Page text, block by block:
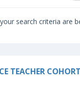
search criteria are
TEACHER